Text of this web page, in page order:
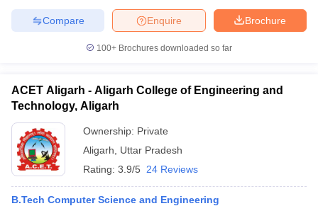
Brochure
Enquire
Compare
100+ Brochures downloaded so far
ACET Aligarh - Aligarh College of Engineering and
Technology, Aligarh
Ownership: Private
Aligarh
Uttar Pradesh
Rating: 3.9/5 24 Reviews
B.Tech Computer Science and Engineering